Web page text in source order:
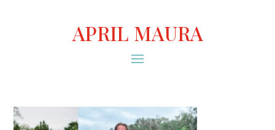
APRIL MAURA